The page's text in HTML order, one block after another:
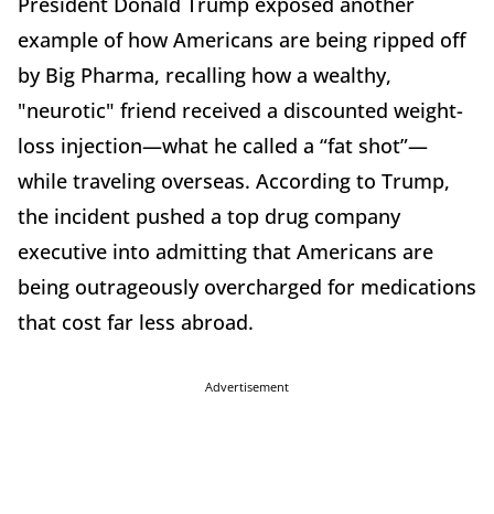
example of how Americans are being ripped off
by Big Pharma, recalling how a wealthy,
"neurotic" friend received a discounted weight-
loss injection—what he called a “fat shot”—
while traveling overseas. According to Trump,
the incident pushed a top drug company
executive into admitting that Americans are
being outrageously overcharged for medications
that cost far less abroad.
Advertisement